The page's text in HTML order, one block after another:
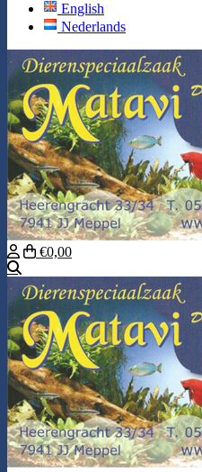
English
Nederlands
€0,00